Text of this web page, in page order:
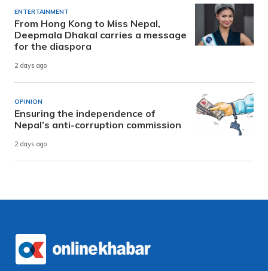
ENTERTAINMENT
From Hong Kong to Miss Nepal,
Deepmala Dhakal carries a message
for the diaspora
2 days ago
OPINION
Ensuring the independence of
Nepal’s anti-corruption commission
2 days ago